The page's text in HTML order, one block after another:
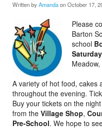
Written by AmandaonOctober 17,
Please
Barton
school
A variety of hot food, cakes
throughout the evening.
Buy your tickets on the
from the Village Shop,
Pre-School. We hope to